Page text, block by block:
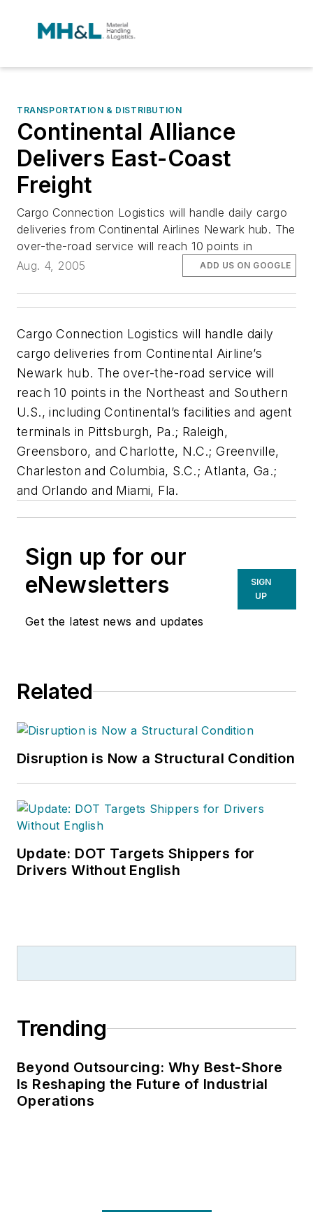
TRANSPORTATION & DISTRIBUTION
Continental Alliance
Delivers East-Coast
Freight
Cargo Connection Logistics will handle daily cargo
deliveries from Continental Airlines Newark hub. The
over-the-road service will reach 10 points in
Aug. 4, 2005
ADD US ON GOOGLE
Cargo Connection Logistics will handle daily
cargo deliveries from Continental Airline’s
Newark hub. The over-the-road service will
reach 10 points in the Northeast and Southern
U.S., including Continental’s facilities and agent
terminals in Pittsburgh, Pa.; Raleigh,
Greensboro, and Charlotte, N.C.; Greenville,
Charleston and Columbia, S.C.; Atlanta, Ga.;
and Orlando and Miami, Fla.
Sign up for our
eNewsletters
Get the latest news and updates
SIGN
UP
Related
Disruption is Now a Structural Condition
Update: DOT Targets Shippers for
Drivers Without English
Trending
Beyond Outsourcing: Why Best-Shore
Is Reshaping the Future of Industrial
Operations